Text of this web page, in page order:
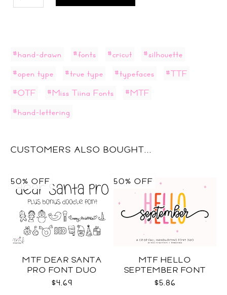
#hand-drawn #fonts #cricut
#silhouette
#open type
#true type #typefaces
#TTF
#OTF
#Miss Tiina Fonts
#MTF
#hand-lettering
CUSTOMERS ALSO BOUGHT...
MTF DEAR SANTA
PRO FONT DUO
$4.69
50% OFF
MTF HELLO
SEPTEMBER FONT
DUO
$5.86
50% OFF